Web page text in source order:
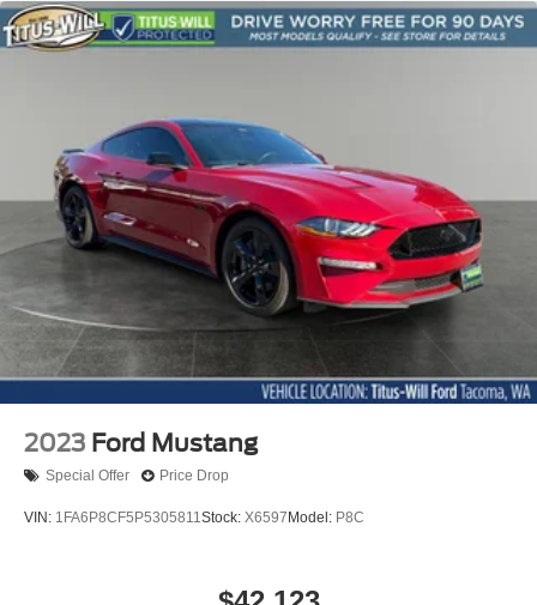
2023 Ford Mustang
Special Offer Price Drop
VIN: 1FA6P8CF5P5305811Stock: X6597 Model: P8C